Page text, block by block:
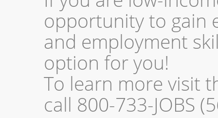
opportunity to gain
and employment
option for you!
To learn more visit
call 800-733-JOBS